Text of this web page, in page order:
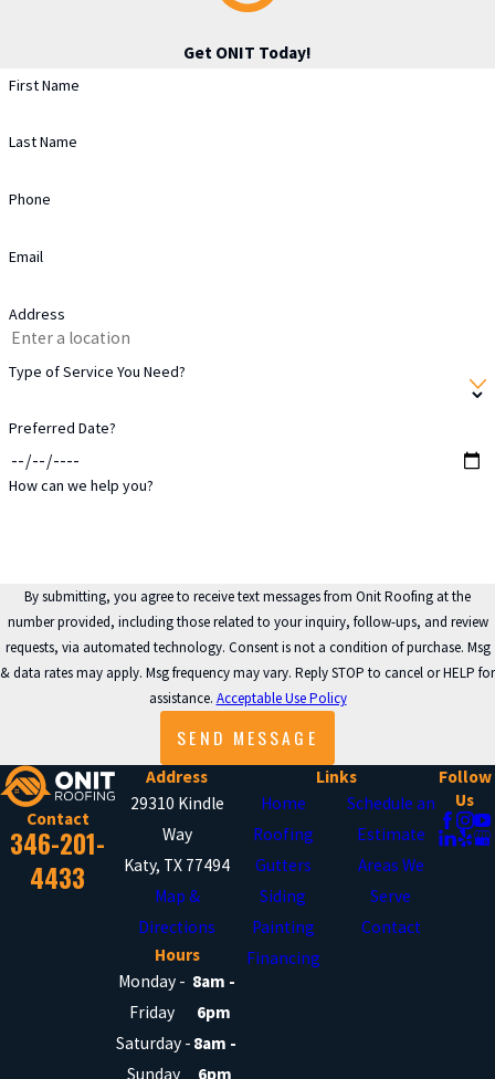
industry-leading siding and paint
brands for long-lasting
performance.
payment and financing options
Workmanship warranty:
year workmanship warranty for
stage. As a result, many in Cypress rely
on our team to protect and enhance
Process for Cypress
Homes
We know siding is a significant
improvement for your property, and
understanding our process can make
you feel at ease. Every Cypress home
has unique needs, and we tailor each
step accordingly while maintaining our
Here’s what to expect during your
siding installation with Onit
Get ONIT Today!
First Name
Last Name
Phone
Email
Address
Type of Service You Need?
Preferred Date?
How can we help you?
By submitting, you agree to receive text messages from Onit Roofing at the
number provided, including those related to your inquiry, follow-ups, and review
requests, via automated technology. Consent is not a condition of purchase. Msg
& data rates may apply. Msg frequency may vary. Reply STOP to cancel or HELP for
assistance. Acceptable Use Policy
SEND MESSAGE
Contact
346-201-
4433
Address
29310 Kindle
Way
Katy, TX 77494
Map &
Directions
Hours
Monday -
Friday
8am -
6pm
Saturday -
Sunday
8am -
6pm
Links
Home
Roofing
Gutters
Siding
Painting
Financing
Schedule an
Estimate
Areas We
Serve
Contact
Follow
Us